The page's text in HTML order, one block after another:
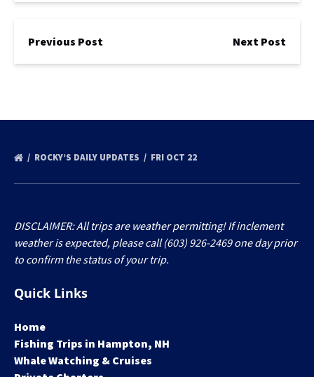
Previous Post Next Post
ROCKY’S DAILY UPDATES FRI OCT 22
DISCLAIMER: All trips are weather permitting! If inclement
weather is expected, please call (603) 926-2469 one day prior
to confirm the status of your trip.
Quick Links
Home
Fishing Trips in Hampton, NH
Whale Watching & Cruises